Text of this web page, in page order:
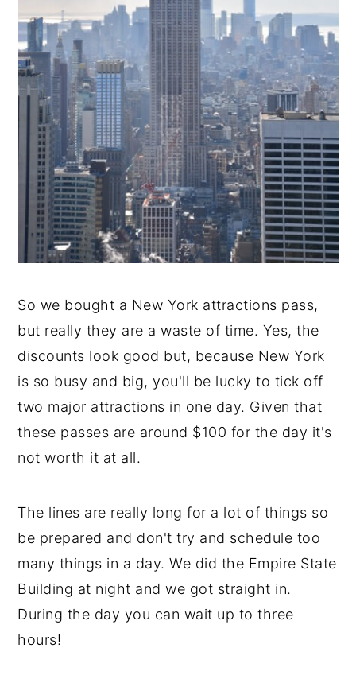
So we bought a New York attractions pass,
but really they are a waste of time. Yes, the
discounts look good but, because New York
is so busy and big, you'll be lucky to tick off
two major attractions in one day. Given that
these passes are around $100 for the day it's
not worth it at all.
The lines are really long for a lot of things so
be prepared and don't try and schedule too
many things in a day. We did the Empire State
Building at night and we got straight in.
During the day you can wait up to three
hours!